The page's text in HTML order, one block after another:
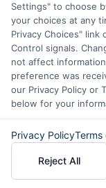
funds
Explore
to apply for
Settings" to choose
your choices at any
Privacy Choices" link
Control signals.
not affect
preference was
our Privacy Policy or
below for your
Privacy PolicyTerms
Reject All